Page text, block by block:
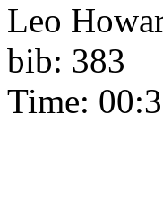
Leo
bib: 383
Time: